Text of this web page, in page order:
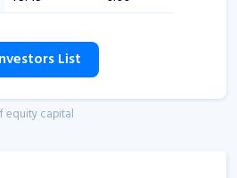
List
equity capital